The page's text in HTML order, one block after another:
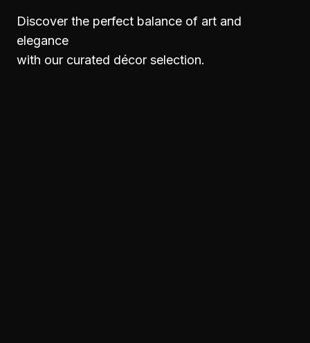
Discover the perfect balance of art and
elegance
with our curated décor selection.